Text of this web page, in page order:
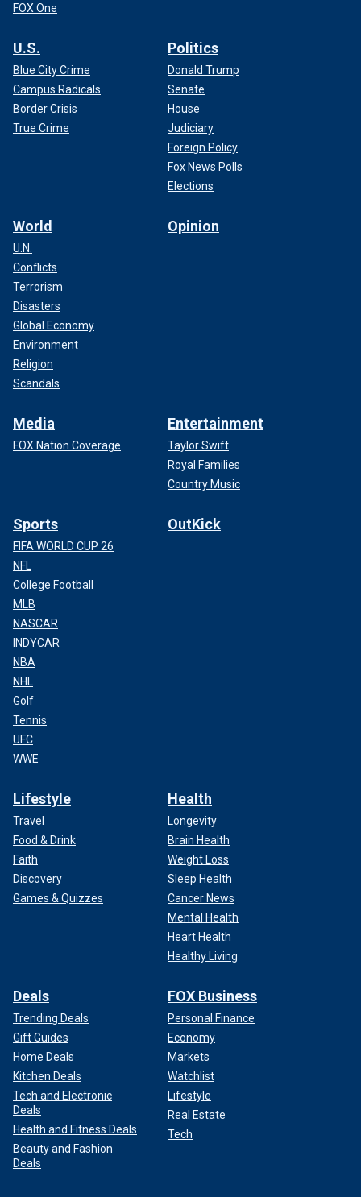
FOX One
U.S.
Blue City Crime
Campus Radicals
Border Crisis
True Crime
Politics
Donald Trump
Senate
House
Judiciary
Foreign Policy
Fox News Polls
Elections
World
U.N.
Conflicts
Terrorism
Disasters
Global Economy
Environment
Religion
Scandals
Opinion
Media
FOX Nation Coverage
Entertainment
Taylor Swift
Royal Families
Country Music
Sports
FIFA WORLD CUP 26
NFL
College Football
MLB
NASCAR
INDYCAR
NBA
NHL
Golf
Tennis
UFC
WWE
OutKick
Lifestyle
Travel
Food & Drink
Faith
Discovery
Games & Quizzes
Health
Longevity
Brain Health
Weight Loss
Sleep Health
Cancer News
Mental Health
Heart Health
Healthy Living
Deals
Trending Deals
Gift Guides
Home Deals
Kitchen Deals
Tech and Electronic
Deals
Health and Fitness Deals
Beauty and Fashion
Deals
FOX Business
Personal Finance
Economy
Markets
Watchlist
Lifestyle
Real Estate
Tech